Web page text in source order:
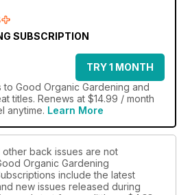
SUBSCRIPTION
TRY 1 MONTH
to Good Organic Gardening and
titles. Renews at $14.99 / month
anytime. Learn More
other back issues are not
Organic Gardening
include the latest
new issues released during